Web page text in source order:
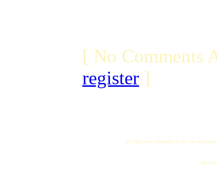
[ No Comments
register ]
All logos and trademarks in this site are
"My